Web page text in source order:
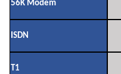
56K Modem
ISDN
T1